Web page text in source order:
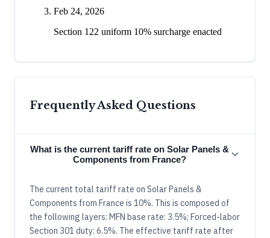
Feb 24, 2026
Section 122 uniform 10% surcharge enacted
Frequently Asked Questions
What is the current tariff rate on Solar Panels &
Components from France?
The current total tariff rate on Solar Panels &
Components from France is 10%. This is composed of
the following layers: MFN base rate: 3.5%; Forced-labor
Section 301 duty: 6.5%. The effective tariff rate after